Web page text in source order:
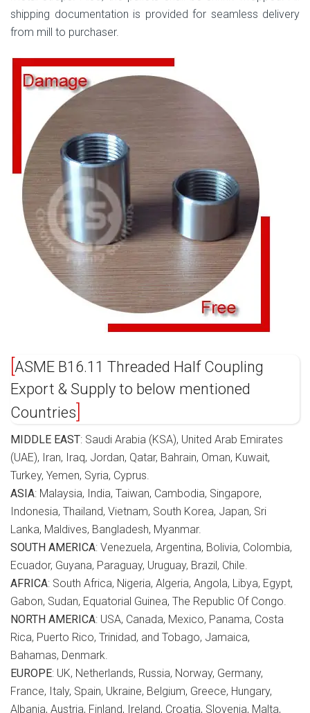
shipping documentation is provided for seamless delivery
from mill to purchaser.
ASME B16.11 Threaded Half Coupling
Export & Supply to below mentioned
Countries
MIDDLE EAST: Saudi Arabia (KSA), United Arab Emirates
(UAE), Iran, Iraq, Jordan, Qatar, Bahrain, Oman, Kuwait,
Turkey, Yemen, Syria, Cyprus.
ASIA: Malaysia, India, Taiwan, Cambodia, Singapore,
Indonesia, Thailand, Vietnam, South Korea, Japan, Sri
Lanka, Maldives, Bangladesh, Myanmar.
SOUTH AMERICA: Venezuela, Argentina, Bolivia, Colombia,
Ecuador, Guyana, Paraguay, Uruguay, Brazil, Chile.
AFRICA: South Africa, Nigeria, Algeria, Angola, Libya, Egypt,
Gabon, Sudan, Equatorial Guinea, The Republic Of Congo.
NORTH AMERICA: USA, Canada, Mexico, Panama, Costa
Rica, Puerto Rico, Trinidad, and Tobago, Jamaica,
Bahamas, Denmark.
EUROPE: UK, Netherlands, Russia, Norway, Germany,
France, Italy, Spain, Ukraine, Belgium, Greece, Hungary,
Albania, Austria, Finland, Ireland, Croatia, Slovenia, Malta,